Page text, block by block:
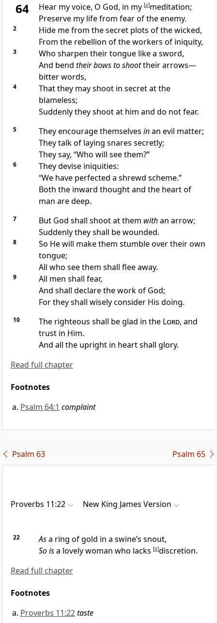
64 Hear my voice, O God, in my [a]meditation;
Preserve my life from fear of the enemy.
2
Hide me from the secret plots of the wicked,
From the rebellion of the workers of iniquity,
3
Who sharpen their tongue like a sword,
And bend their bows to shoottheir arrows—
bitter words,
4
That they may shoot in secret at the
blameless;
Suddenly they shoot at him and do not fear.
5 They encourage themselves inan evil matter;
They talk of laying snares secretly;
They say, “Who will see them?”
6
They devise iniquities:
“We have perfected a shrewd scheme.”
Both the inward thought and the heart of
man are deep.
7 But God shall shoot at them withan arrow;
Suddenly they shall be wounded.
8
So He will make them stumble over their own
tongue;
All who see them shall flee away.
9
All men shall fear,
And shall declare the work of God;
For they shall wisely consider His doing.
10 The righteous shall be glad in the Lord, and
trust in Him.
And all the upright in heart shall glory.
Read full chapter
Footnotes
Psalm 64:1 complaint
Psalm 63 Psalm 65
Proverbs 11:22 New King James Version
22 Asa ring of gold in a swine’s snout,
So isa lovely woman who lacks [a]discretion.
Read full chapter
Footnotes
Proverbs 11:22taste